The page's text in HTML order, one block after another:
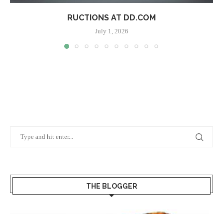
RUCTIONS AT DD.COM
July 1, 2026
THE BLOGGER